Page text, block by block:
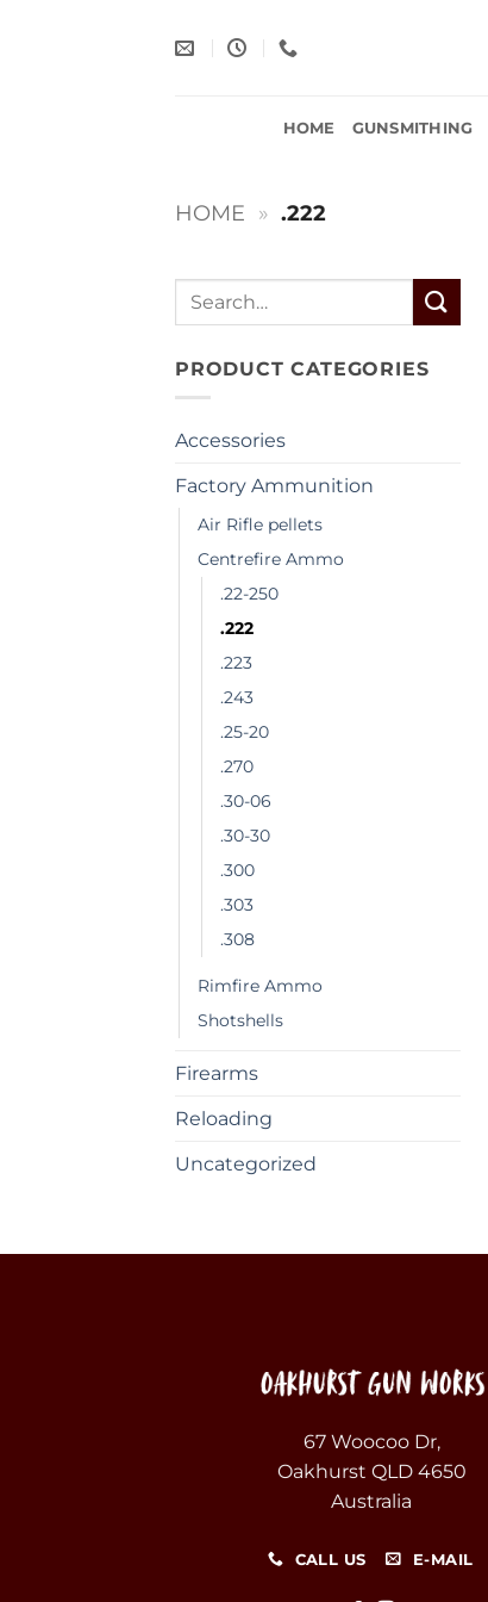
HOME GUNSMITHING
HOME » .222
Search
PRODUCT CATEGORIES
Accessories
Factory Ammunition
Air Rifle pellets
Centrefire Ammo
.22-250
.222
.223
.243
.25-20
.270
.30-06
.30-30
.300
.303
.308
Rimfire Ammo
Shotshells
Firearms
Reloading
Uncategorized
67 Woocoo Dr,
Oakhurst QLD 4650
Australia
CALL US E-MAIL